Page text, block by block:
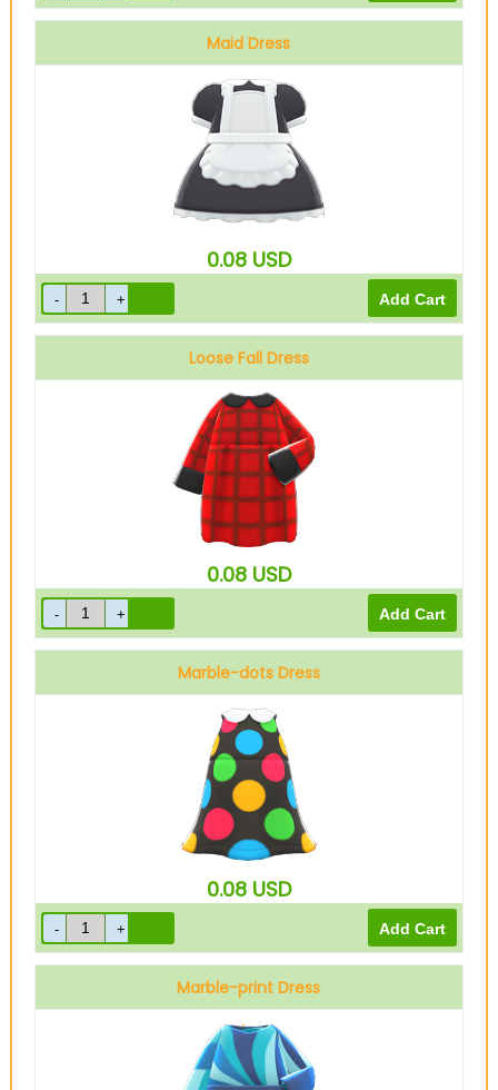
Maid Dress
Black
0.08 USD
Loose Fall Dress
Red
0.08 USD
Marble-dots Dress
Black
0.08 USD
Marble-print Dress
Blue